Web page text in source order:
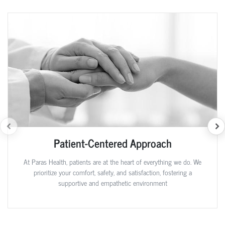
Patient-Centered Approach
At Paras Health, patients are at the heart of everything we do. We
prioritize your comfort, safety, and satisfaction, fostering a
supportive and empathetic environment